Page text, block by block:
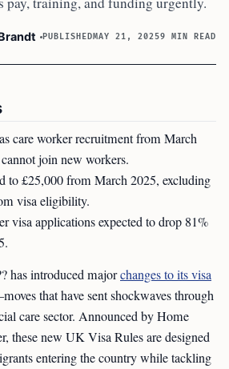
PUBLISHEDMAY 21, 20259 MIN READ
care worker recruitment from March
join new workers.
to £25,000 from March 2025, excluding
visa eligibility.
visa applications expected to drop 81%
has introduced majorchanges to its visa
that have sent shockwaves through
care sector. Announced by Home
these new UK Visa Rules are designed
entering the country while tackling